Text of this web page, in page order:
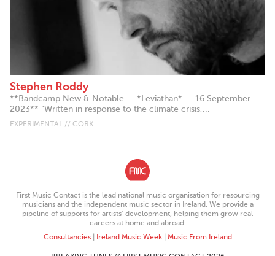
Stephen Roddy
**Bandcamp New & Notable — *Leviathan* — 16 September
2023** “Written in response to the climate crisis,...
EXPERIMENTAL // CORK
First Music Contact is the lead national music organisation for resourcing
musicians and the independent music sector in Ireland. We provide a
pipeline of supports for artists’ development, helping them grow real
careers at home and abroad.
Consultancies| Ireland Music Week| Music From Ireland